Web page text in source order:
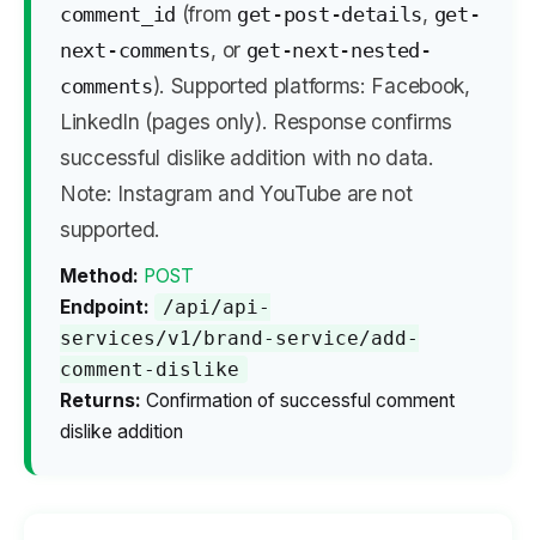
comment_id (from get-post-details, get-
next-comments, or get-next-nested-
comments). Supported platforms: Facebook,
LinkedIn (pages only). Response confirms
successful dislike addition with no data.
Note: Instagram and YouTube are not
supported.
Method: POST
Endpoint:
/api/api-
services/v1/brand-service/add-
comment-dislike
Returns: Confirmation of successful comment
dislike addition